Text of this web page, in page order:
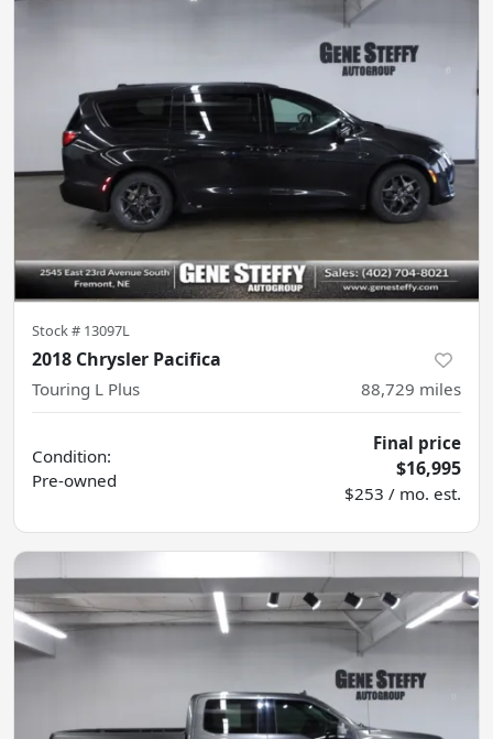
Stock # 13097L
2018 Chrysler Pacifica
Touring L Plus 88,729 miles
Condition:
Pre-owned
Final price
$16,995
$253 / mo. est.